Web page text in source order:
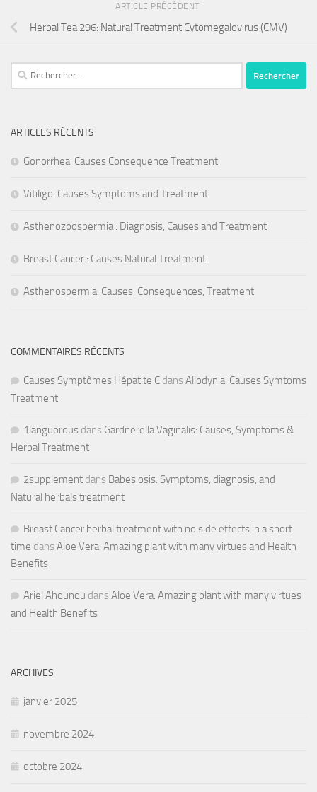
ARTICLE PRÉCÉDENT
Herbal Tea 296: Natural Treatment Cytomegalovirus (CMV)
Rechercher :
ARTICLES RÉCENTS
Gonorrhea: Causes Consequence Treatment
Vitiligo: Causes Symptoms and Treatment
Asthenozoospermia : Diagnosis, Causes and Treatment
Breast Cancer : Causes Natural Treatment
Asthenospermia: Causes, Consequences, Treatment
COMMENTAIRES RÉCENTS
Causes Symptômes Hépatite C dans Allodynia: Causes Symtoms
Treatment
1languorous dans Gardnerella Vaginalis: Causes, Symptoms &
Herbal Treatment
2supplement dans Babesiosis: Symptoms, diagnosis, and
Natural herbals treatment
Breast Cancer herbal treatment with no side effects in a short
time dans Aloe Vera: Amazing plant with many virtues and Health
Benefits
Ariel Ahounou dans Aloe Vera: Amazing plant with many virtues
and Health Benefits
ARCHIVES
janvier 2025
novembre 2024
octobre 2024